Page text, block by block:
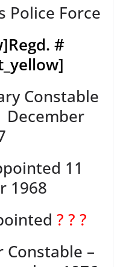
Police Force
Regd. #
Constable
December
11
1968
? ? ?
Constable –